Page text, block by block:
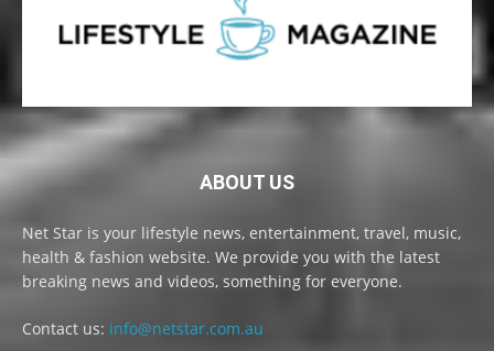
ABOUT US
Net Star is your lifestyle news, entertainment, travel, music,
health & fashion website. We provide you with the latest
breaking news and videos, something for everyone.
Contact us: info@netstar.com.au